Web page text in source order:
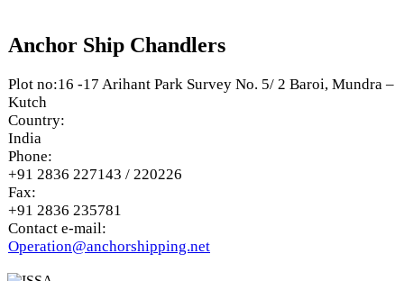
Anchor Ship Chandlers
Plot no:16 -17 Arihant Park Survey No. 5/ 2 Baroi, Mundra –
Kutch
Country:
India
Phone:
+91 2836 227143 / 220226
Fax:
+91 2836 235781
Contact e-mail:
Operation@anchorshipping.net